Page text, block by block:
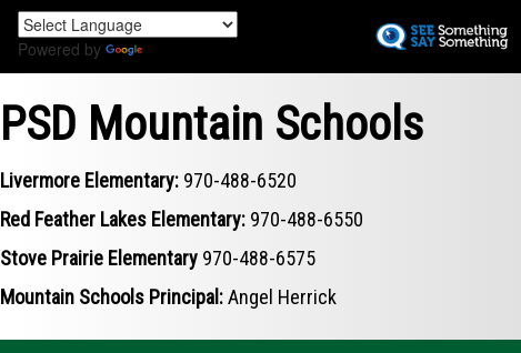
Powered by
PSD Mountain Schools
Livermore Elementary: 970-488-6520
Red Feather Lakes Elementary: 970-488-6550
Stove Prairie Elementary 970-488-6575
Mountain Schools Principal:Angel Herrick